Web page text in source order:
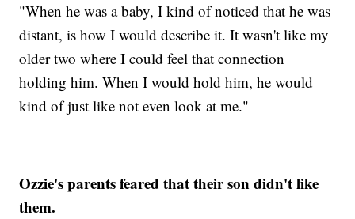
"When he was a baby, I kind of noticed that he was
distant, is how I would describe it. It wasn't like my
older two where I could feel that connection
holding him. When I would hold him, he would
kind of just like not even look at me."
Ozzie's parents feared that their son didn't like
them.